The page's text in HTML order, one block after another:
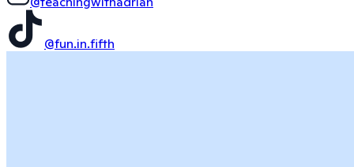
@fun.in.fifth